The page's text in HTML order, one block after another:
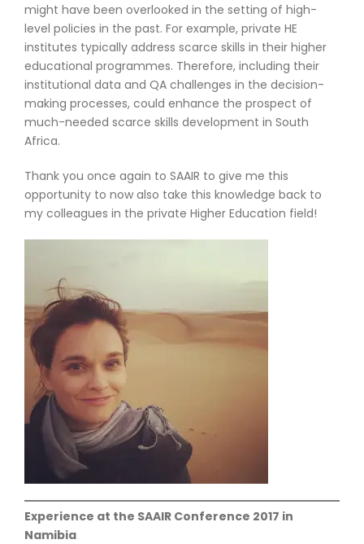
might have been overlooked in the setting of high-
level policies in the past. For example, private HE
institutes typically address scarce skills in their higher
educational programmes. Therefore, including their
institutional data and QA challenges in the decision-
making processes, could enhance the prospect of
much-needed scarce skills development in South
Africa.
Thank you once again to SAAIR to give me this
opportunity to now also take this knowledge back to
my colleagues in the private Higher Education field!
Experience at the SAAIR Conference 2017 in
Namibia